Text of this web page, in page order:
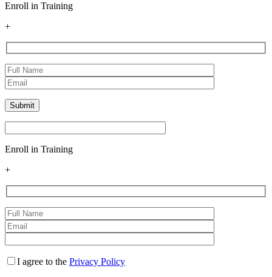
Enroll in Training
+
Enroll in Training
+
I agree to the Privacy Policy